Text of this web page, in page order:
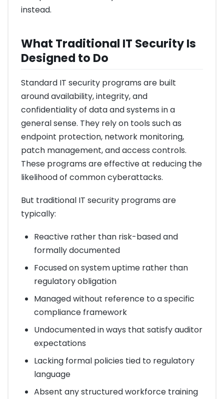
instead.
What Traditional IT Security Is
Designed to Do
Standard IT security programs are built
around availability, integrity, and
confidentiality of data and systems in a
general sense. They rely on tools such as
endpoint protection, network monitoring,
patch management, and access controls.
These programs are effective at reducing the
likelihood of common cyberattacks.
But traditional IT security programs are
typically:
Reactive rather than risk-based and
formally documented
Focused on system uptime rather than
regulatory obligation
Managed without reference to a specific
compliance framework
Undocumented in ways that satisfy auditor
expectations
Lacking formal policies tied to regulatory
language
Absent any structured workforce training